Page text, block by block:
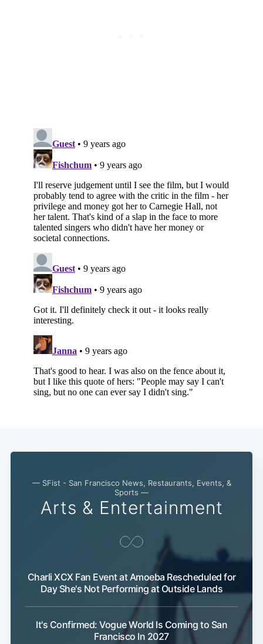
— SFist - San Francisco News, Restaurants, Events, &
Sports —
Arts & Entertainment
Charli XCX Fan Event at Amoeba Rescheduled for
Day She's Not Performing at Outside Lands
It's Confirmed: Vogue World Is Coming to San
Francisco In 2027